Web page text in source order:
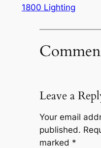
1800 Lighting
Leave a
Your email
published.
marked *